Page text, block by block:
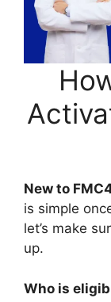
New to
is simple
let’s make
up.
Who is